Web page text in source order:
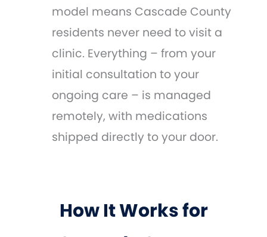
model means Cascade County
residents never need to visit a
clinic. Everything – from your
initial consultation to your
ongoing care – is managed
remotely, with medications
shipped directly to your door.
How It Works for